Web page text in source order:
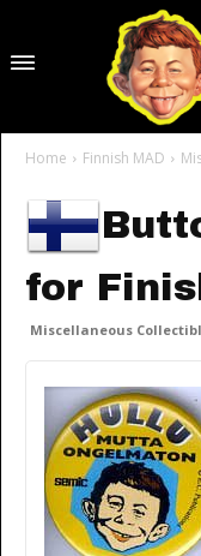
Home Finnish MAD
for
Miscellaneous